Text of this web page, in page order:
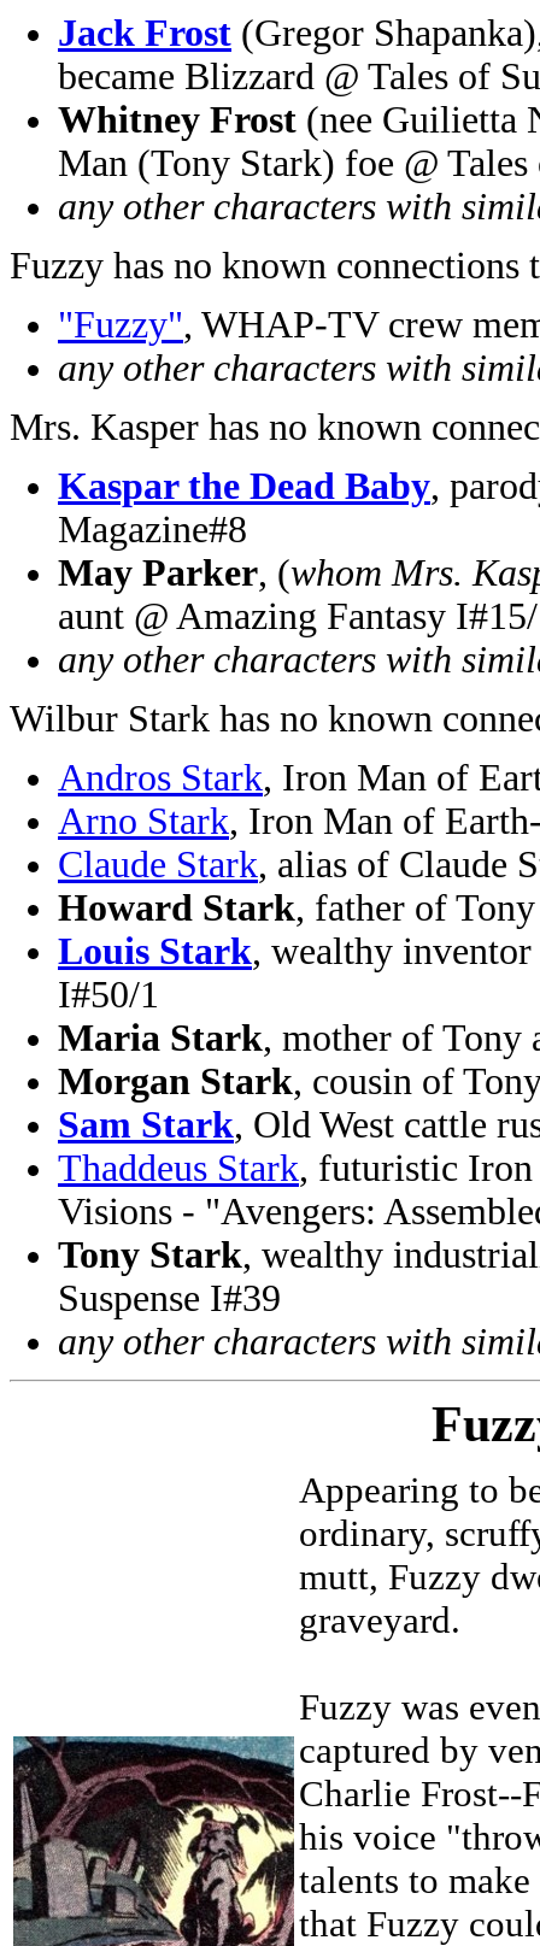
Jack Frost (Gregor
became Blizzard @ Tales of
Whitney Frost (nee Guilietta
Man (Tony Stark) foe @ Tales
any other characters with
Fuzzy has no known connections
"Fuzzy", WHAP-TV crew
any other characters with
Mrs. Kasper has no known
Kaspar the Dead Baby,
Magazine#8
May Parker, (whom Mrs.
aunt @ Amazing Fantasy
any other characters with
Wilbur Stark has no known
Andros Stark, Iron Man of
Arno Stark, Iron Man of
Claude Stark, alias of Claude
Howard Stark, father of
Louis Stark, wealthy
I#50/1
Maria Stark, mother of Tony
Morgan Stark, cousin of
Sam Stark, Old West cattle
Thaddeus Stark, futuristic
Visions - "Avengers:
Tony Stark, wealthy
Suspense I#39
any other characters with
Appearing to
ordinary,
mutt, Fuzzy
graveyard.
Fuzzy was
captured by
Charlie Frost--
his voice
talents to
that Fuzzy